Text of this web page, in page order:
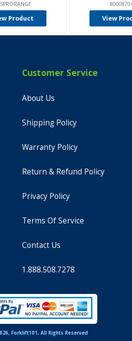
Product View
Customer Service
About Us
Shipping Policy
Warranty Policy
Return & Refund Policy
Privacy Policy
Terms Of Service
Contact Us
1.888.508.7278
Forklift101, All Rights Reserved